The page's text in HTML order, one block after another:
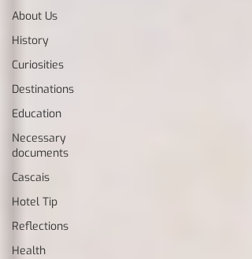
About Us
History
Curiosities
Destinations
Education
Necessary
documents
Cascais
Hotel Tip
Reflections
Health